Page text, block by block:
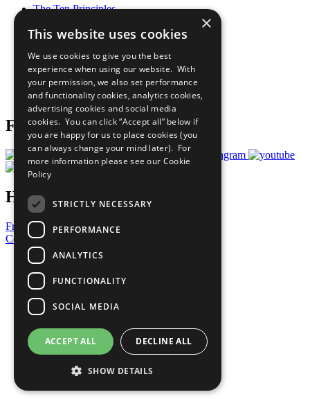
The Ten Principles
Our Participants
What You Can Do
Careers & Opportunities
Join Now
Prepare your CoP
Follow Us
Have a Question?
Frequently Asked Questions
Contact Us
United Nations
Privacy Policy
Cookies Policy
Copyright
Photo Credits
×
This website uses cookies
We use cookies to give you the best
experience when using our website. With
your permission, we also set performance
and functionality cookies, analytics cookies,
advertising cookies and social media
cookies. You can click “Accept all” below if
you are happy for us to place cookies (you
can always change your mind later). For
more information please see our Cookie
Policy
STRICTLY NECESSARY
PERFORMANCE
ANALYTICS
FUNCTIONALITY
SOCIAL MEDIA
ACCEPT ALL DECLINE ALL
SHOW DETAILS